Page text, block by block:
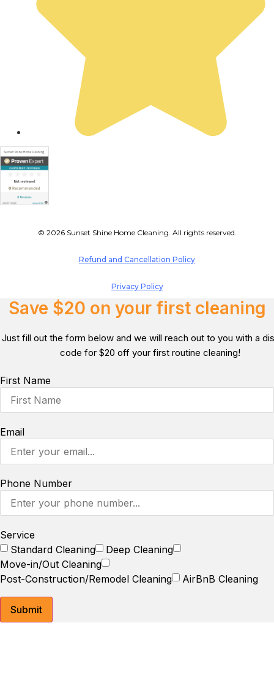
© 2026 Sunset Shine Home Cleaning. All rights reserved.
Refund and Cancellation Policy
Privacy Policy
Save $20 on your first cleaning
Just fill out the form below and we will reach out to you with a
code for $20 off your first routine cleaning!
First Name
Email
Phone Number
Service
Standard Cleaning
Deep Cleaning
Move-in/Out Cleaning
Post-Construction/Remodel Cleaning
AirBnB Cleaning
Submit